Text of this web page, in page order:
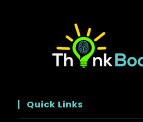
Quick Links